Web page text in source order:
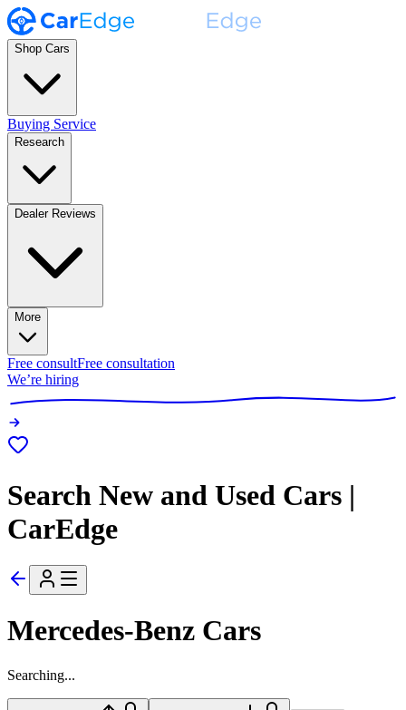
Shop Cars
Buying Service
Research
Dealer Reviews
More
Free consultFree consultation
We’re hiring
Search New and Used Cars |
CarEdge
Mercedes-Benz Cars
Searching...